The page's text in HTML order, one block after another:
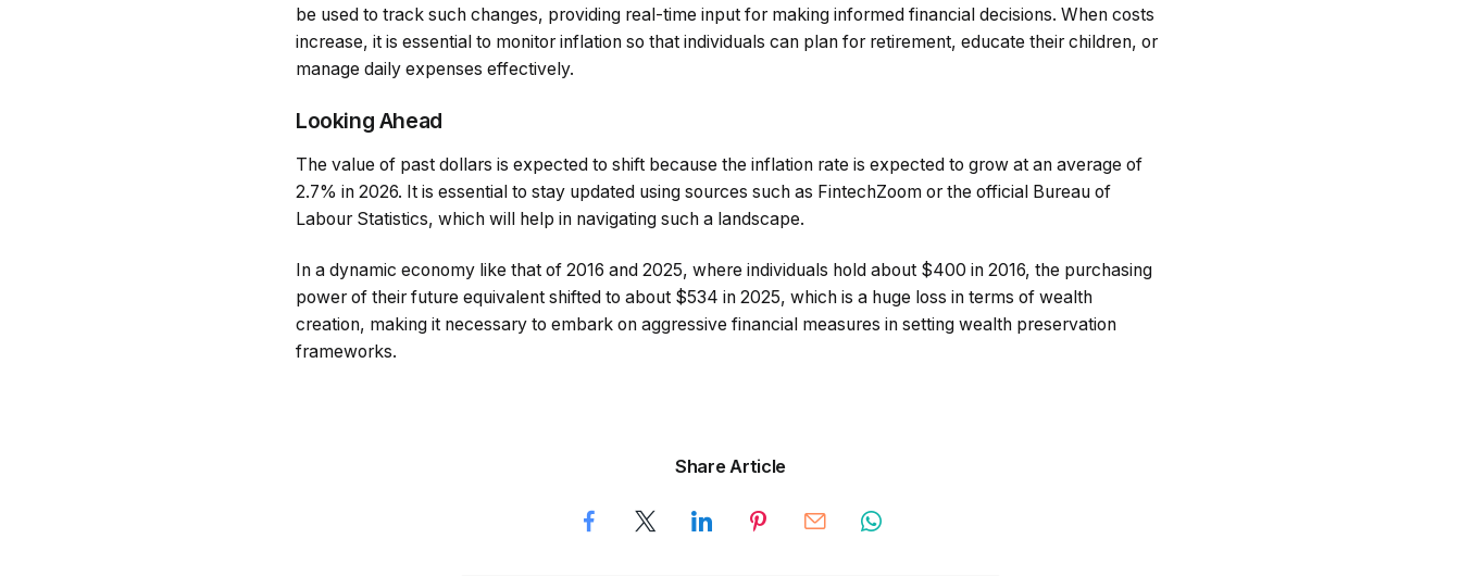
be used to track such changes, providing real-time input for making informed financial decisions. When costs
increase, it is essential to monitor inflation so that individuals can plan for retirement, educate their children, or
manage daily expenses effectively.
Looking Ahead
The value of past dollars is expected to shift because the inflation rate is expected to grow at an average of
2.7% in 2026. It is essential to stay updated using sources such as FintechZoom or the official Bureau of
Labour Statistics, which will help in navigating such a landscape.
In a dynamic economy like that of 2016 and 2025, where individuals hold about $400 in 2016, the purchasing
power of their future equivalent shifted to about $534 in 2025, which is a huge loss in terms of wealth
creation, making it necessary to embark on aggressive financial measures in setting wealth preservation
frameworks.
Share Article